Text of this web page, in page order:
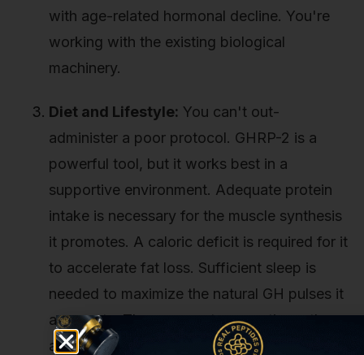
with age-related hormonal decline. You're
working with the existing biological
machinery.
Diet and Lifestyle: You can't out-
administer a poor protocol. GHRP-2 is a
powerful tool, but it works best in a
supportive environment. Adequate protein
intake is necessary for the muscle synthesis
it promotes. A caloric deficit is required for it
to accelerate fat loss. Sufficient sleep is
needed to maximize the natural GH pulses it
augments. These are not suggestions; they
are prerequisites for optimal results.